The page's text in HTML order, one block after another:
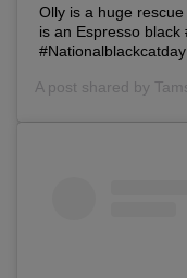
Olly is a huge
is an Espresso
A post shared by